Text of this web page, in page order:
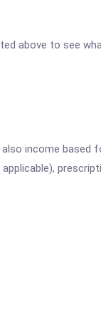
above to see
income based